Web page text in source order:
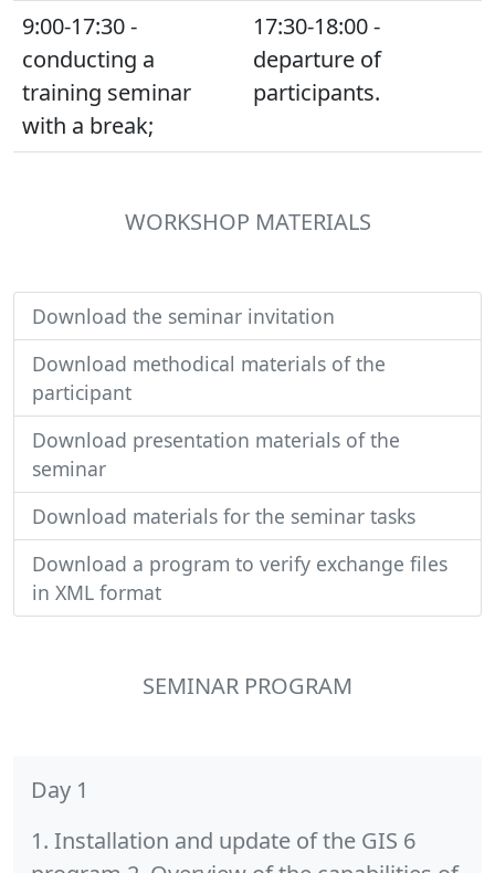
9:00-17:30 -
conducting a
training seminar
with a break;
17:30-18:00 -
departure of
participants.
WORKSHOP MATERIALS
Download the seminar invitation
Download methodical materials of the
participant
Download presentation materials of the
seminar
Download materials for the seminar tasks
Download a program to verify exchange files
in XML format
SEMINAR PROGRAM
Day 1
1. Installation and update of the GIS 6